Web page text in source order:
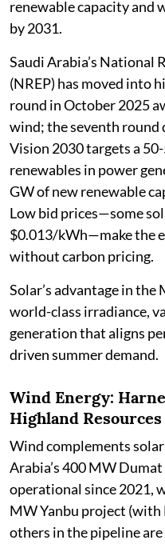
renewable capacity and
by 2031.
Saudi Arabia’s National
(NREP) has moved into
round in October 2025
wind; the seventh round
Vision 2030 targets a
renewables in power
GW of new renewable
Low bid prices—some
$0.013/kWh—make the
without carbon pricing.
Solar’s advantage in
world-class irradiance,
generation that aligns
driven summer demand.
Wind Energy:
Highland Resources
Wind complements
Arabia’s 400 MW
operational since 2021,
MW Yanbu project
others in the pipeline